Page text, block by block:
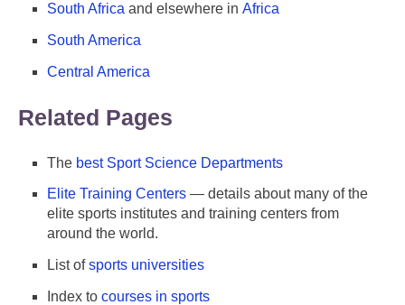
South Africa and elsewhere in Africa
South America
Central America
Related Pages
The best Sport Science Departments
Elite Training Centers — details about many of the
elite sports institutes and training centers from
around the world.
List ofsports universities
Index to courses in sports